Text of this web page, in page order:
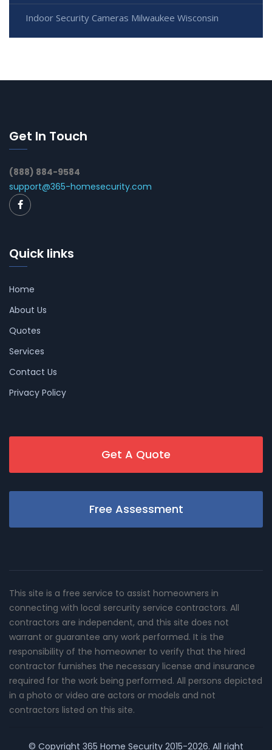
Indoor Security Cameras Milwaukee Wisconsin
Get In Touch
(888) 884-9584
support@365-homesecurity.com
Quick links
Home
About Us
Quotes
Services
Contact Us
Privacy Policy
Get A Quote
Free Assessment
This site is a free service to assist homeowners in
connecting with local sercurity service contractors. All
contractors are independent, and this site does not
warrant or guarantee any work performed. It is the
responsibility of the homeowner to verify that the hired
contractor furnishes the necessary license and insurance
required for the work being performed. All persons depicted
in a photo or video are actors or models and not
contractors listed on this site.
© Copyright 365 Home Security 2015-2026. All right